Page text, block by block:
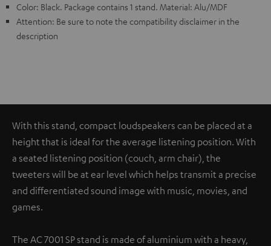
Color: Black. Package contains 1 stand. Material: Alu/MDF
Attention: Be sure to note the compatibility disclaimer in the
description
With this stand, compact loudspeakers can be placed at a
height that is ideal for the average listening position. With
a seated listening position (couch, arm chair), the
tweeters will be at ear level which helps transmit a precise
and differentiated sound image with music, movies, and
games.
The AC 7001 SP stand is made of aluminium with a heavy,